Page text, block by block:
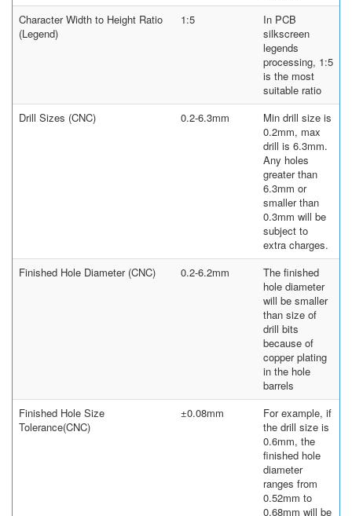
Character Width to Height Ratio
(Legend)
1:5
In PCB
silkscreen
legends
processing, 1:5
is the most
suitable ratio
Drill Sizes (CNC)
0.2-6.3mm
Min drill size is
0.2mm, max
drill is 6.3mm.
Any holes
greater than
6.3mm or
smaller than
0.3mm will be
subject to
extra charges.
Finished Hole Diameter (CNC)
0.2-6.2mm
The finished
hole diameter
will be smaller
than size of
drill bits
because of
copper plating
in the hole
barrels
Finished Hole Size
Tolerance(CNC)
±0.08mm
For example, if
the drill size is
0.6mm, the
finished hole
diameter
ranges from
0.52mm to
0.68mm will be